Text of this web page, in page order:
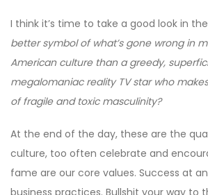
I think it’s time to take a good look in
better symbol of what’s gone wrong in
American culture than a greedy,
megalomaniac reality TV star who
of fragile and toxic masculinity?
At the end of the day, these are the
culture, too often celebrate and
fame are our core values. Success at
business practices. Bullshit your way to